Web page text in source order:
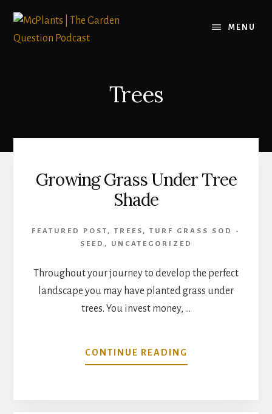
content
MENU
Trees
Growing Grass Under Tree
Shade
FEATURED POST ,TREES ,TURF GRASS SOD -
SEED , UNCATEGORIZED
Throughout your journey to develop the perfect
landscape you may have planted grass under
trees. You invest money, …
CONTINUE READING
GROWING